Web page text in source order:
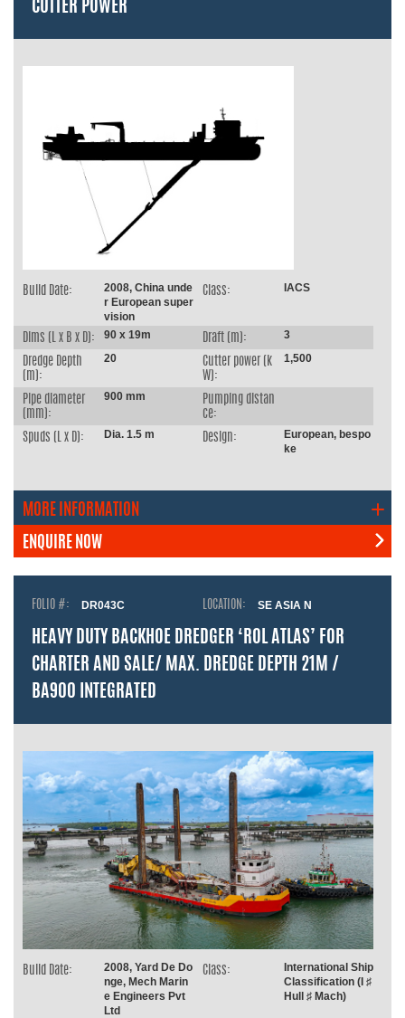
CUTTER POWER
Build Date:
2008, China unde
r European super
vision
Class: IACS
Dims (L x B x D): 90 x 19m Draft (m): 3
Dredge Depth
(m):
20
Cutter power (k
W):
1,500
Pipe diameter
(mm):
900 mm
Pumping distan
ce:
Spuds (L x D):
Dia. 1.5 m Design:
European, bespo
ke
MORE INFORMATION
ENQUIRE NOW
FOLIO #: DR043C LOCATION: SE ASIA N
HEAVY DUTY BACKHOE DREDGER ‘ROL ATLAS’ FOR
CHARTER AND SALE/ MAX. DREDGE DEPTH 21M /
BA900 INTEGRATED
Build Date:
2008, Yard De Do
nge, Mech Marin
e Engineers Pvt
Ltd
Class:
International Ship
Classification (I ♯
Hull ♯ Mach)